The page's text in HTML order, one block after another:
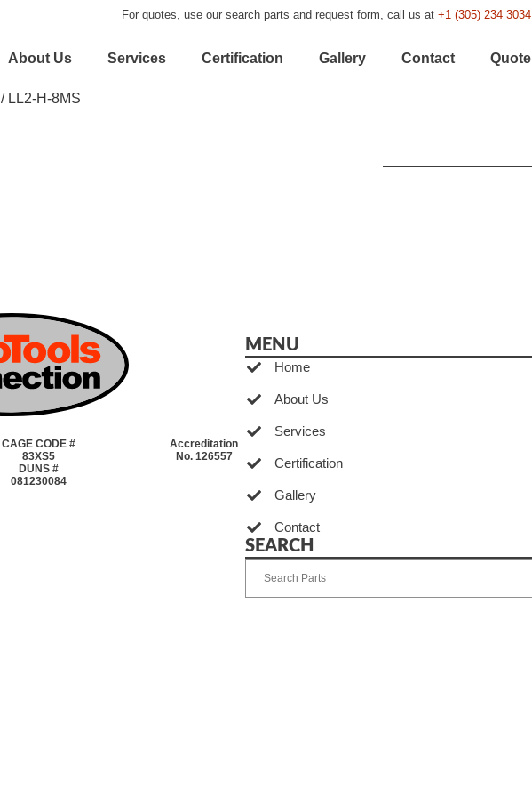
For quotes, use our search parts and request form, call us at +1 (305) 234 3034
About Us Services Certification Gallery Contact Quote
/ LL2-H-8MS
CAGE CODE #
83XS5
DUNS #
081230084
Accreditation
No. 126557
MENU
Home
About Us
Services
Certification
Gallery
Contact
SEARCH